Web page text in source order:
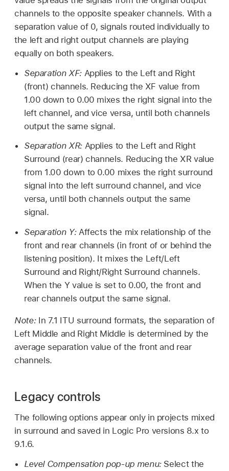
channels to the opposite speaker channels. With a
separation value of 0, signals routed individually to
the left and right output channels are playing
equally on both speakers.
Separation XF:Applies to the Left and Right
(front) channels. Reducing the XF value from
1.00 down to 0.00 mixes the right signal into the
left channel, and vice versa, until both channels
output the same signal.
Separation XR:Applies to the Left and Right
Surround (rear) channels. Reducing the XR value
from 1.00 down to 0.00 mixes the right surround
signal into the left surround channel, and vice
versa, until both channels output the same
signal.
Separation Y:Affects the mix relationship of the
front and rear channels (in front of or behind the
listening position). It mixes the Left/Left
Surround and Right/Right Surround channels.
When the Y value is set to 0.00, the front and
rear channels output the same signal.
Note: In 7.1 ITU surround formats, the separation of
Left Middle and Right Middle is determined by the
average separation value of the front and rear
channels.
Legacy controls
The following options appear only in projects mixed
in surround and saved in Logic Pro versions 8.x to
9.1.6.
Level Compensation pop-up menu: Select the